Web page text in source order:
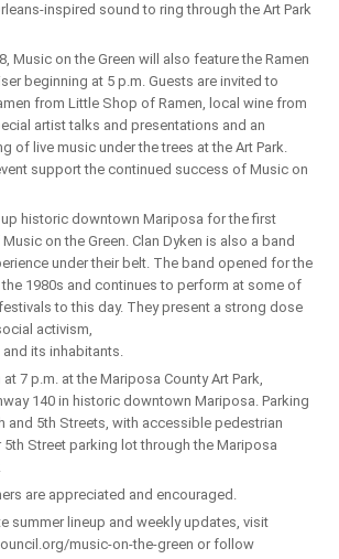
inspired sound to ring through the Art Park
Music on the Green will also feature the Ramen
beginning at 5 p.m. Guests are invited to
from Little Shop of Ramen, local wine from
artist talks and presentations and an
of live music under the trees at the Art Park.
support the continued success of Music on
up historic downtown Mariposa for the first
on the Green. Clan Dyken is also a band
under their belt. The band opened for the
the 1980s and continues to perform at some of
to this day. They present a strong dose
activism,
its inhabitants.
7 p.m. at the Mariposa County Art Park,
140 in historic downtown Mariposa. Parking
and 5th Streets, with accessible pedestrian
5th Street parking lot through the Mariposa
are appreciated and encouraged.
summer lineup and weekly updates, visit
music-on-the-green or follow